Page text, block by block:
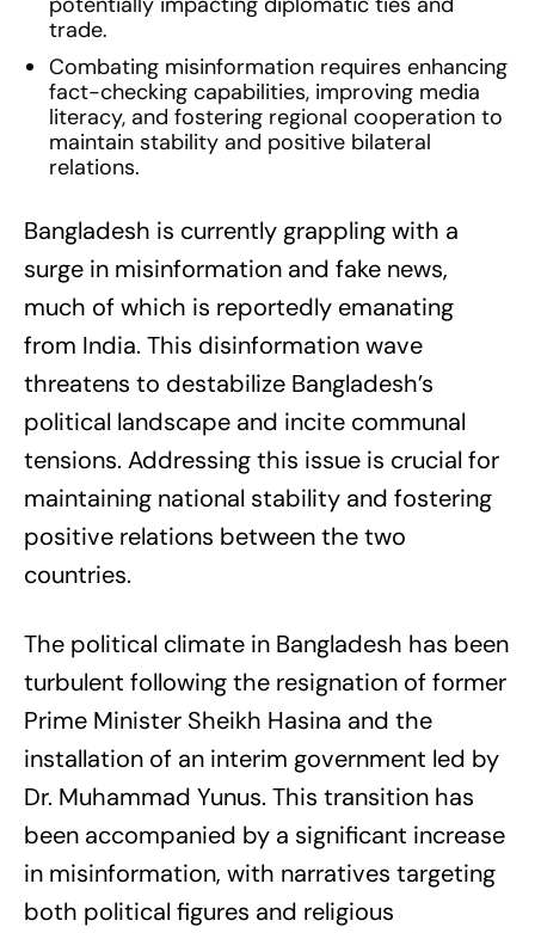
trade.
Combating misinformation requires enhancing
fact-checking capabilities, improving media
literacy, and fostering regional cooperation to
maintain stability and positive bilateral
relations.
Bangladesh is currently grappling with a
surge in misinformation and fake news,
much of which is reportedly emanating
from India. This disinformation wave
threatens to destabilize Bangladesh’s
political landscape and incite communal
tensions. Addressing this issue is crucial for
maintaining national stability and fostering
positive relations between the two
countries.
The political climate in Bangladesh has been
turbulent following the resignation of former
Prime Minister Sheikh Hasina and the
installation of an interim government led by
Dr. Muhammad Yunus. This transition has
been accompanied by a significant increase
in misinformation, with narratives targeting
both political figures and religious